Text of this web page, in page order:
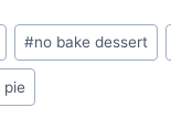
#no bake dessert
pie